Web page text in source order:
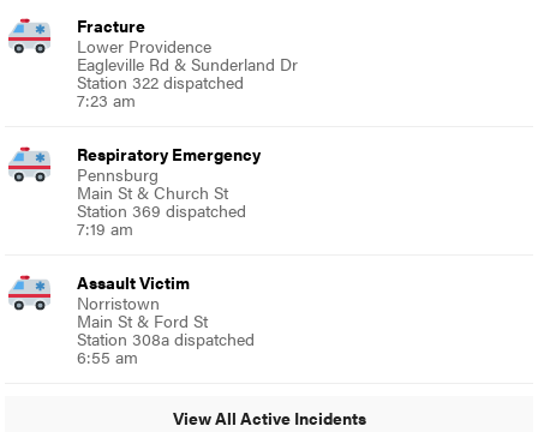
Fracture
Lower Providence
Eagleville Rd & Sunderland Dr
Station 322 dispatched
7:23 am
Respiratory Emergency
Pennsburg
Main St & Church St
Station 369 dispatched
7:19 am
Assault Victim
Norristown
Main St & Ford St
Station 308a dispatched
6:55 am
View All Active Incidents